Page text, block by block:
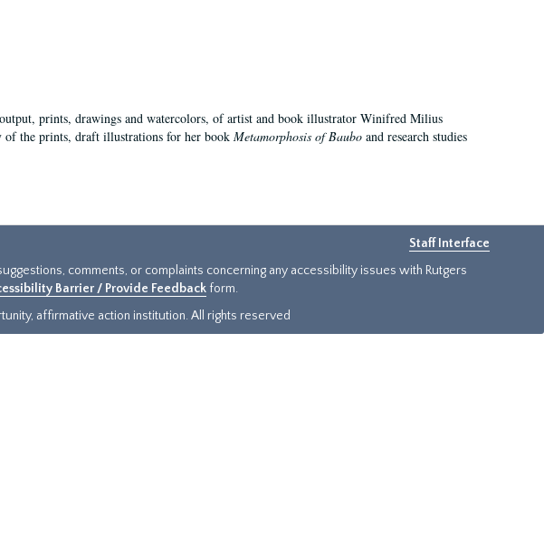
prints, drawings and watercolors, of artist and book illustrator Winifred Milius
of the prints, draft illustrations for her book Metamorphosis of Bauboand research studies
Staff Interface
comments, or complaints concerning any accessibility issues with Rutgers
Barrier / Provide Feedback form.
affirmative action institution. All rights reserved